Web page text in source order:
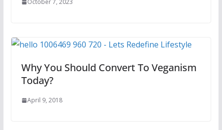
October 7, 2023
Why You Should Convert To Veganism
Today?
April 9, 2018